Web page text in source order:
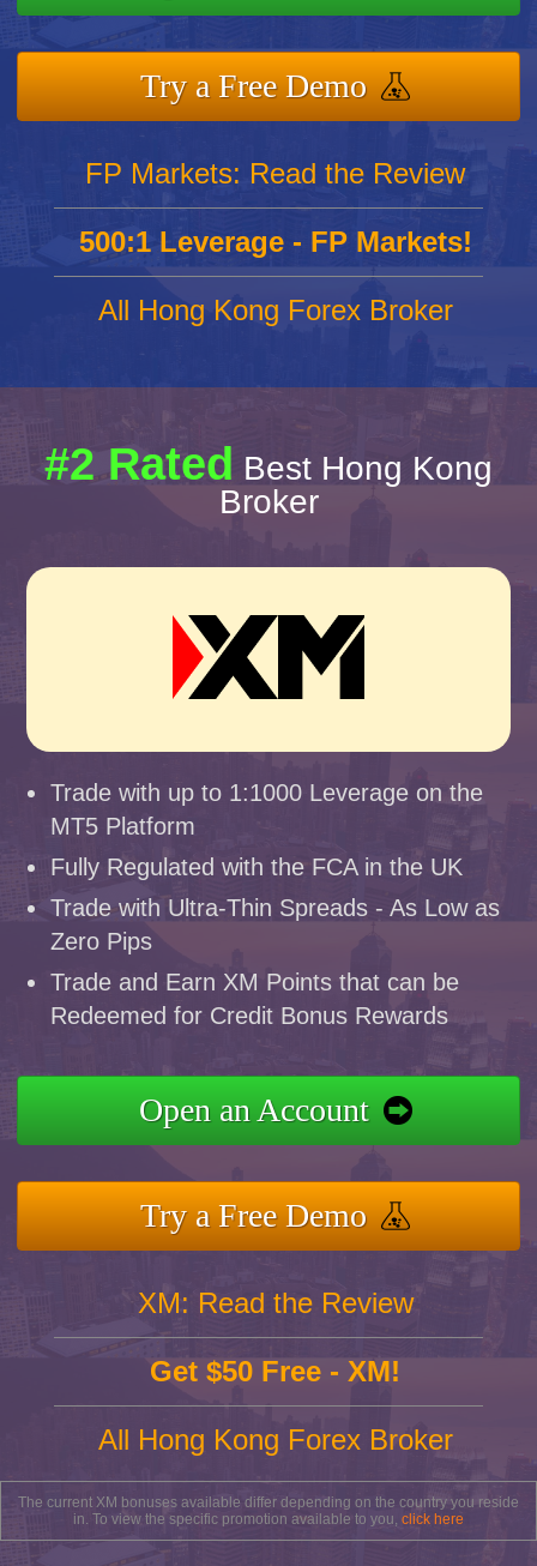
Try a Free Demo
FP Markets: Read the Review
500:1 Leverage - FP Markets!
All Hong Kong Forex Broker
#2 Rated Best Hong Kong
Broker
Trade with up to 1:1000 Leverage on the
MT5 Platform
Fully Regulated with the FCA in the UK
Trade with Ultra-Thin Spreads - As Low as
Zero Pips
Trade and Earn XM Points that can be
Redeemed for Credit Bonus Rewards
Open an Account
Try a Free Demo
XM: Read the Review
Get $50 Free - XM!
All Hong Kong Forex Broker
The current XM bonuses available differ depending on the country you reside
in. To view the specific promotion available to you, click here